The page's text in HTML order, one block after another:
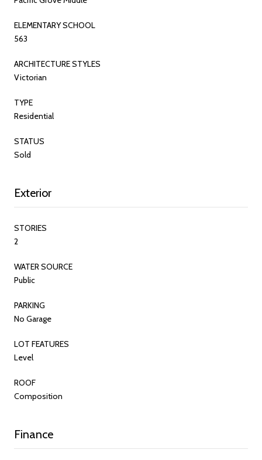
ELEMENTARY SCHOOL
563
ARCHITECTURE STYLES
Victorian
TYPE
Residential
STATUS
Sold
Exterior
STORIES
2
WATER SOURCE
Public
PARKING
No Garage
LOT FEATURES
Level
ROOF
Composition
Finance